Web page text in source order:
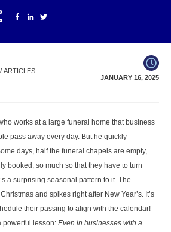
ARTICLES
JANUARY 16, 2025
works at a large funeral home that business
pass away every day. But he quickly
days, half the funeral chapels are empty,
booked, so much so that they have to turn
a surprising seasonal pattern to it. The
and spikes right after New Year’s. It’s
their passing to align with the calendar!
powerful lesson: Even in businesses with a